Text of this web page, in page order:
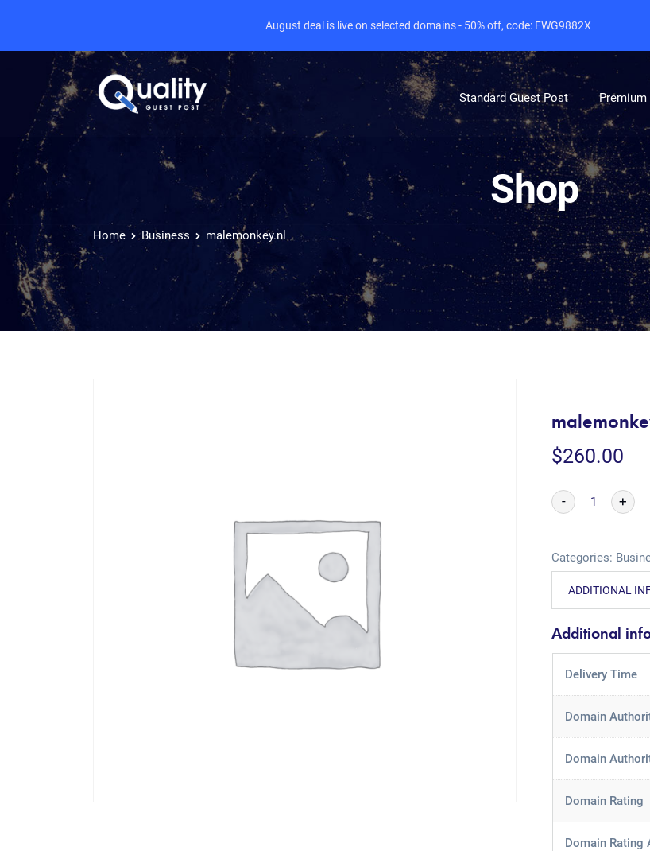
Standard Guest Post Premium
Shop
Home Business malemonkey.nl
$260.00
- +
Categories:
ADDITIONAL
Additional
Delivery Time
Domain
Domain
Domain Rating
Domain Rating
August deal is live on selected domains - 50% off, code: FWG9882X